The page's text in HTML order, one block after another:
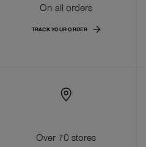
On all orders
TRACK YOUR ORDER
Over 70 stores